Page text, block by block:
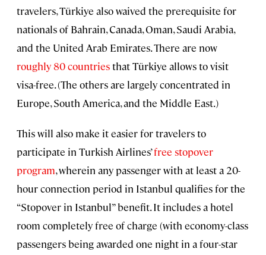
travelers, Türkiye also waived the prerequisite for
nationals of Bahrain, Canada, Oman, Saudi Arabia,
and the United Arab Emirates. There are now
roughly 80 countriesthat Türkiye allows to visit
visa-free. (The others are largely concentrated in
Europe, South America, and the Middle East.)
This will also make it easier for travelers to
participate in Turkish Airlines’free stopover
program, wherein any passenger with at least a 20-
hour connection period in Istanbul qualifies for the
“Stopover in Istanbul” benefit. It includes a hotel
room completely free of charge (with economy-class
passengers being awarded one night in a four-star